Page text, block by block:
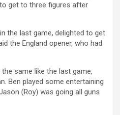
get to three figures after
the last game, delighted to get
the England opener, who had
same like the last game,
Ben played some entertaining
(Roy) was going all guns